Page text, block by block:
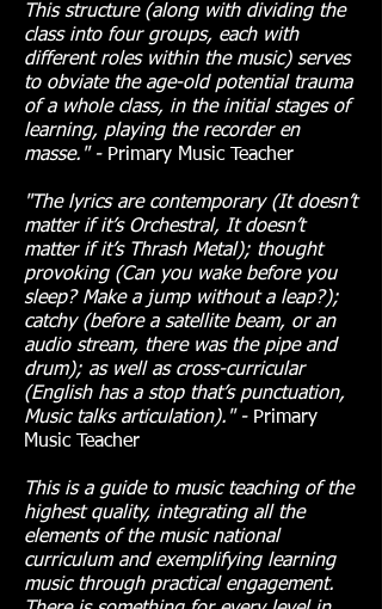
This structure (along with dividing the
class into four groups, each with
different roles within the music) serves
to obviate the age-old potential trauma
of a whole class, in the initial stages of
learning, playing the recorder en
masse." - Primary Music Teacher
"The lyrics are contemporary (It doesn’t
matter if it’s Orchestral, It doesn’t
matter if it’s Thrash Metal); thought
provoking (Can you wake before you
sleep? Make a jump without a leap?);
catchy (before a satellite beam, or an
audio stream, there was the pipe and
drum); as well as cross-curricular
(English has a stop that’s punctuation,
Music talks articulation)." - Primary
Music Teacher
This is a guide to music teaching of the
highest quality, integrating all the
elements of the music national
curriculum and exemplifying learning
music through practical engagement.